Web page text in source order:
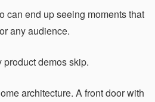
can end up seeing moments that
any audience.
product demos skip.
architecture. A front door with